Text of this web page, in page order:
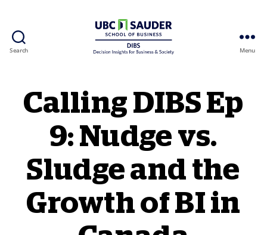
Search Menu
Calling DIBS Ep
9: Nudge vs.
Sludge and the
Growth of BI in